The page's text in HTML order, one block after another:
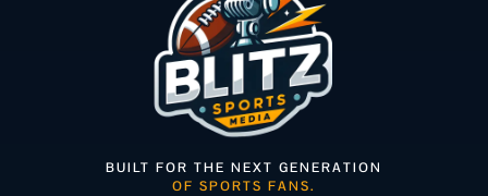
BUILT FOR THE NEXT GENERATION
OF SPORTS FANS.